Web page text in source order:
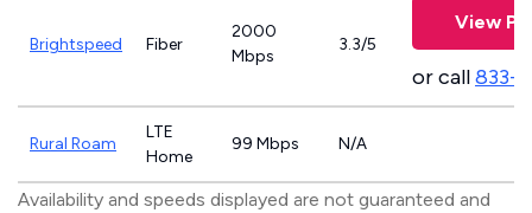
Brightspeed Fiber
2000
Mbps
3.3/5
View
or call833-
Rural Roam
LTE
Home
99 Mbps N/A
Availability and speeds displayed are not guaranteed and